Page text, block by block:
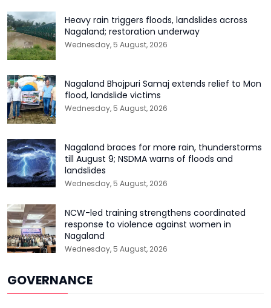
Heavy rain triggers floods, landslides across
Nagaland; restoration underway
Wednesday, 5 August, 2026
Nagaland Bhojpuri Samaj extends relief to Mon
flood, landslide victims
Wednesday, 5 August, 2026
Nagaland braces for more rain, thunderstorms
till August 9; NSDMA warns of floods and
landslides
Wednesday, 5 August, 2026
NCW-led training strengthens coordinated
response to violence against women in
Nagaland
Wednesday, 5 August, 2026
GOVERNANCE